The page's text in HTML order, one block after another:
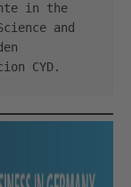
in the
and
CYD.